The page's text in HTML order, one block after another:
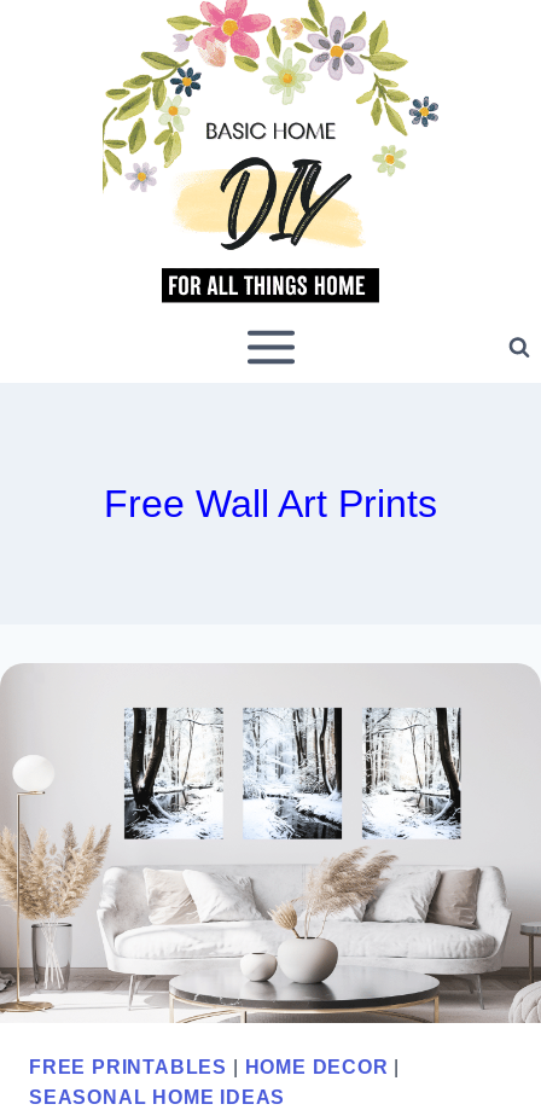
Free Wall Art Prints
FREE PRINTABLES HOME DECOR
SEASONAL HOME IDEAS